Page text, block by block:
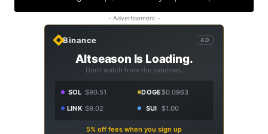
- Advertisement -
Binance AD
Altseason Is Loading.
Don't watch from the sidelines.
SOL $90.51 DOGE$0.0963
LINK $9.02 SUI $1.00
5% off fees when you sign up